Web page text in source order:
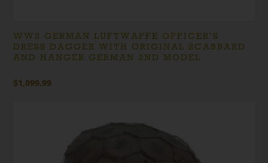
WW2 GERMAN LUFTWAFFE OFFICER’S
DRESS DAGGER WITH ORIGINAL SCABBARD
AND HANGER GERMAN 2ND MODEL
$1,099.99